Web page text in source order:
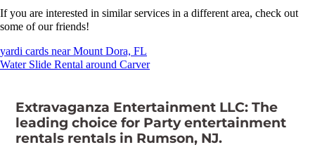
If you are interested in similar services in a different area, check out
some of our friends!
yardi cards near Mount Dora, FL
Water Slide Rental around Carver
Extravaganza Entertainment LLC: The
leading choice for Party entertainment
rentals rentals in Rumson, NJ.